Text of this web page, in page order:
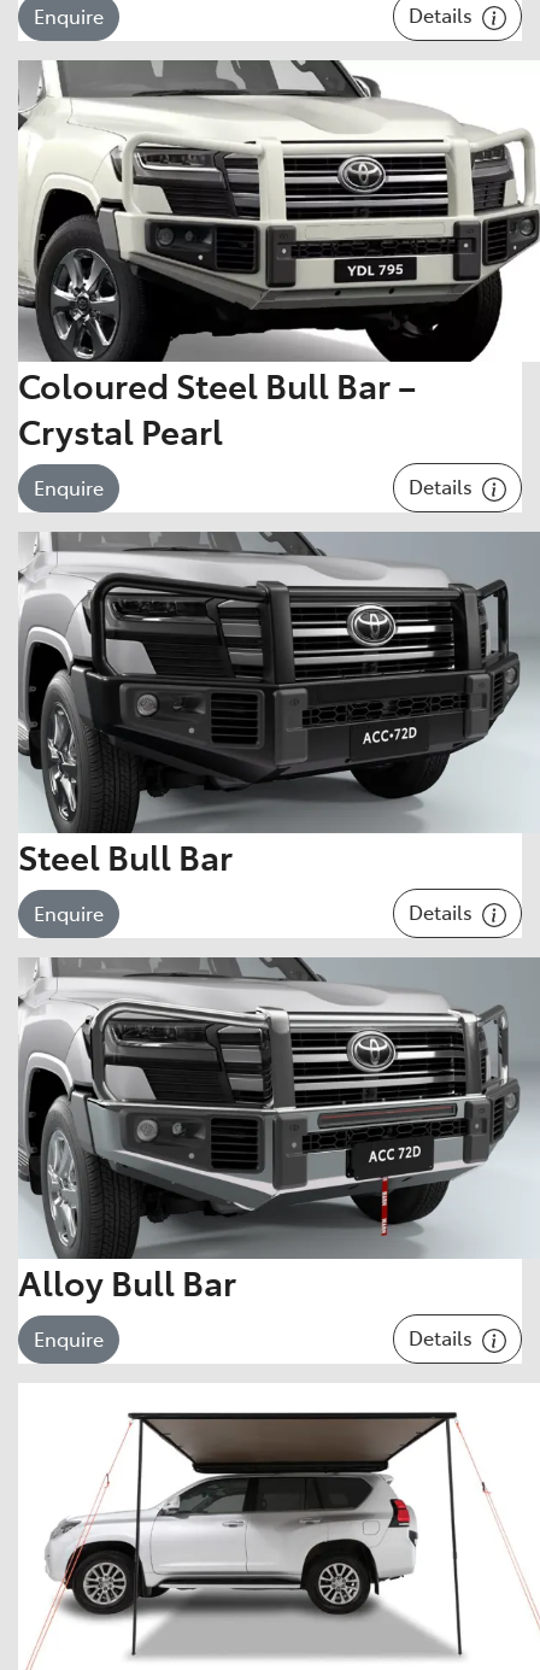
Enquire Details
Coloured Steel Bull Bar –
Crystal Pearl
Enquire Details
Steel Bull Bar
Enquire Details
Alloy Bull Bar
Enquire Details